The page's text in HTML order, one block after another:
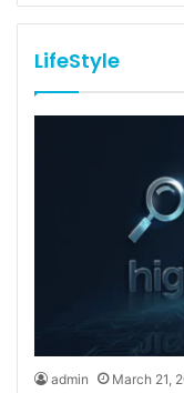
LifeStyle
admin March 21,